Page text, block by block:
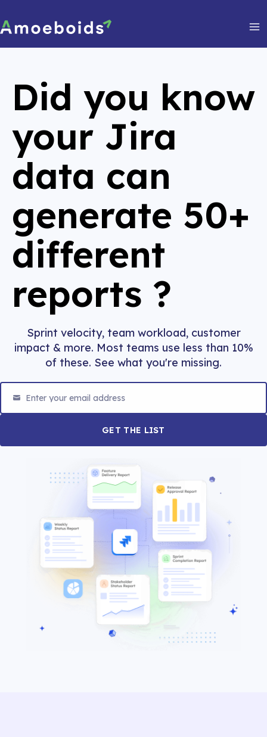
to
content
Did you know
your Jira
data can
generate 50+
different
reports ?
Sprint velocity, team workload, customer
impact & more. Most teams use less than 10%
of these. See what you're missing.
Email
Enter your email address
GET THE LIST